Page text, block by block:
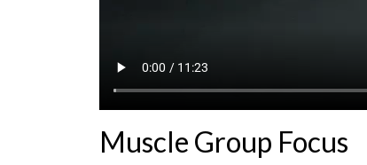
Muscle Group Focus